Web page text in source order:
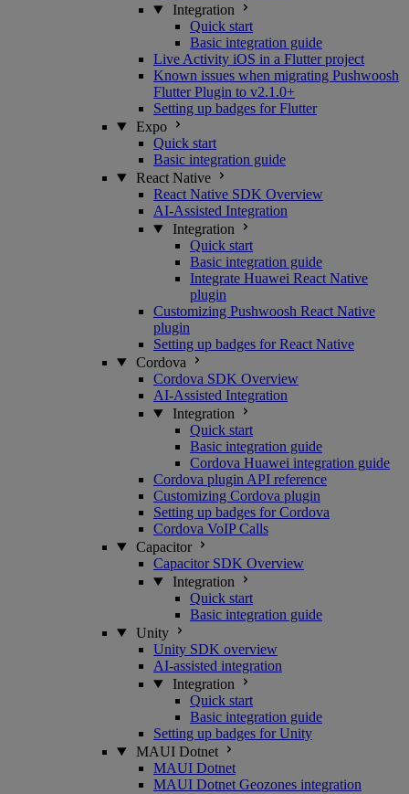
Integration
Quick start
Basic integration guide
Live Activity iOS in a Flutter project
Known issues when migrating Pushwoosh
Flutter Plugin to v2.1.0+
Setting up badges for Flutter
Expo
Quick start
Basic integration guide
React Native
React Native SDK Overview
AI-Assisted Integration
Integration
Quick start
Basic integration guide
Integrate Huawei React Native
plugin
Customizing Pushwoosh React Native
plugin
Setting up badges for React Native
Cordova
Cordova SDK Overview
AI-Assisted Integration
Integration
Quick start
Basic integration guide
Cordova Huawei integration guide
Cordova plugin API reference
Customizing Cordova plugin
Setting up badges for Cordova
Cordova VoIP Calls
Capacitor
Capacitor SDK Overview
Integration
Quick start
Basic integration guide
Unity
Unity SDK overview
AI-assisted integration
Integration
Quick start
Basic integration guide
Setting up badges for Unity
MAUI Dotnet
MAUI Dotnet
MAUI Dotnet Geozones integration